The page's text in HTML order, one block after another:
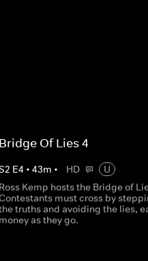
Bridge Of Lies 4
2 E4 • 43m • HD
U
Ross Kemp hosts the Bridge of
must cross by
truths and avoiding the lies,
money as they go.